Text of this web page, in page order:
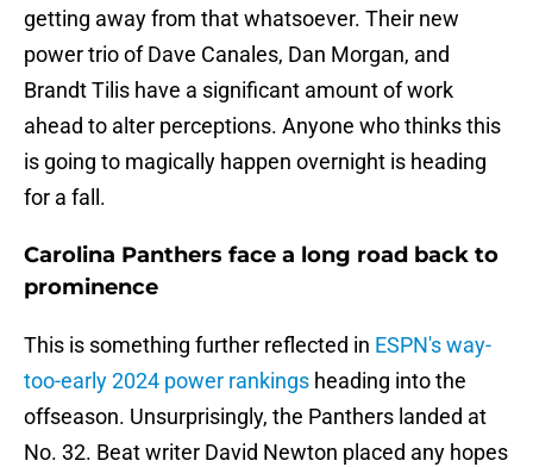
getting away from that whatsoever. Their new
power trio of Dave Canales, Dan Morgan, and
Brandt Tilis have a significant amount of work
ahead to alter perceptions. Anyone who thinks this
is going to magically happen overnight is heading
for a fall.
Carolina Panthers face a long road back to
prominence
This is something further reflected in ESPN's way-
too-early 2024 power rankings heading into the
offseason. Unsurprisingly, the Panthers landed at
No. 32. Beat writer David Newton placed any hopes